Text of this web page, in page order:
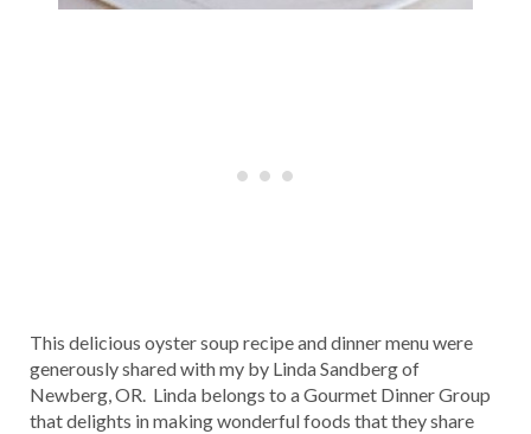
This delicious oyster soup recipe and dinner menu were
generously shared with my by Linda Sandberg of
Newberg, OR. Linda belongs to a Gourmet Dinner Group
that delights in making wonderful foods that they share